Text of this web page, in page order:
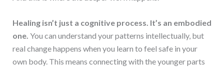
Healing isn’t just a cognitive process. It’s an embodied
one. You can understand your patterns intellectually, but
real change happens when you learn to feel safe in your
own body. This means connecting with the younger parts